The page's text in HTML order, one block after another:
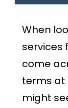
When
services
come
terms at
might